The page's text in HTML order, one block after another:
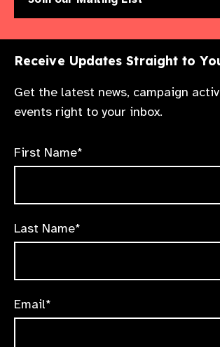
See tutorial
Receive Updates Straight to
Get the latest news, campaign
events right to your inbox.
First Name*
Last Name*
Email*